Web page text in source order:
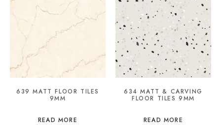
639 MATT FLOOR TILES
9MM
READ MORE
634 MATT & CARVING
FLOOR TILES 9MM
READ MORE